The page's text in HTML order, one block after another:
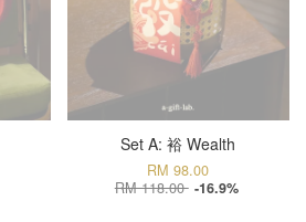
Set A: 裕 Wealth
RM 98.00
RM 118.00 -16.9%